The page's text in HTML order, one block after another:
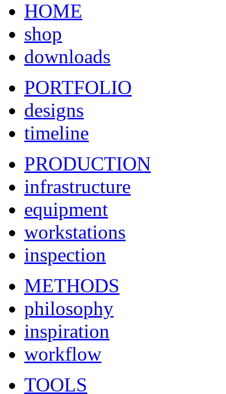
HOME
shop
downloads
PORTFOLIO
designs
timeline
PRODUCTION
infrastructure
equipment
workstations
inspection
METHODS
philosophy
inspiration
workflow
TOOLS